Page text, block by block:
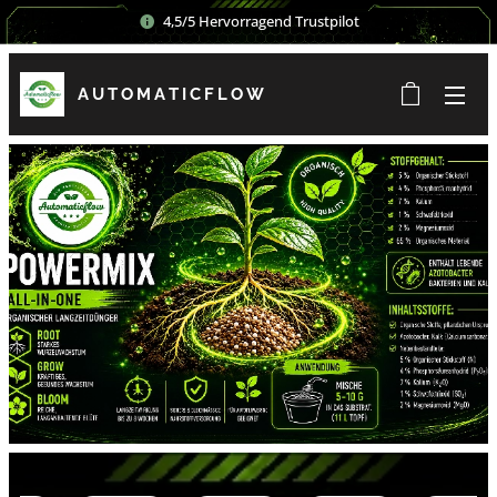
4,5/5 Hervorragend Trustpilot
AUTOMATICFLOW